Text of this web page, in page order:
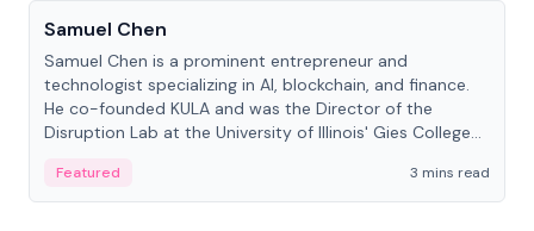
Samuel Chen
Samuel Chen is a prominent entrepreneur and
technologist specializing in AI, blockchain, and finance.
He co-founded KULA and was the Director of the
Disruption Lab at the University of Illinois' Gies College
Featured
3 mins read
People